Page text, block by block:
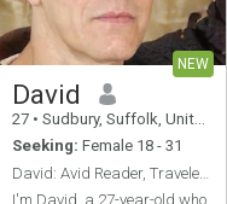
NEW
David
27 • Sudbury, Suffolk, United Kingdom
Seeking: Female 18 - 31
David: Avid Reader, Traveler, and Fun Companion
I'm David, a 27-year-old who